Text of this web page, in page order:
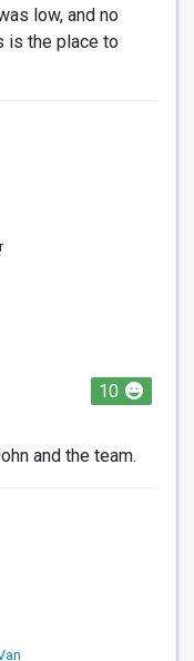
low, and no
is the place to
10
and the team.